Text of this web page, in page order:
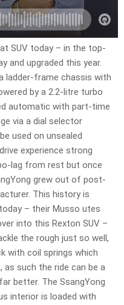
SUV today – in the top-
and upgraded this year.
ladder-frame chassis with
by a 2.2-litre turbo
automatic with part-time
via a dial selector
used on unsealed
experience strong
lag from rest but once
grew out of post-
This history is
– their Musso utes
into this Rexton SUV –
the rough just so well,
with coil springs which
such the ride can be a
better. The SsangYong
interior is loaded with